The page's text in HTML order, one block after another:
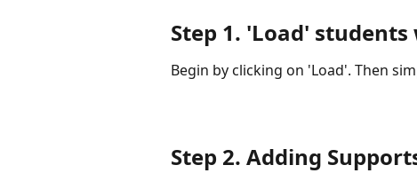
Step 1. 'Load' students
Begin by clicking on 'Load'. Then
Step 2. Adding